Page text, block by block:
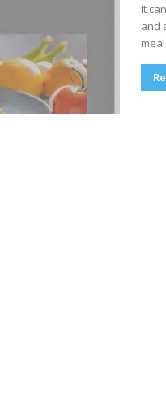
It
and